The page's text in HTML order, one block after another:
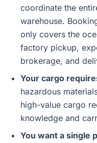
coordinate the
warehouse.
only covers the
factory pickup,
brokerage, and
Your cargo
hazardous
high-value cargo
knowledge and
You want a single